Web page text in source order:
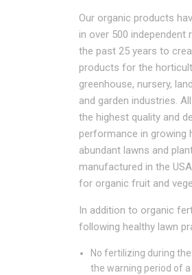
Our organic products
in over 500 independent
the past 25 years to
products for the
greenhouse, nursery,
and garden industries.
the highest quality and
performance in growing
abundant lawns and
manufactured in the
for organic fruit and
In addition to organic
following healthy lawn
No fertilizing during
the warning period of